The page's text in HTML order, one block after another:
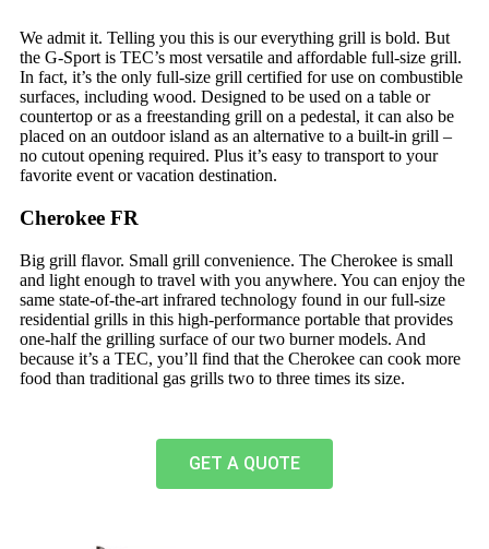
We admit it. Telling you this is our everything grill is bold. But
the G-Sport is TEC’s most versatile and affordable full-size grill.
In fact, it’s the only full-size grill certified for use on combustible
surfaces, including wood. Designed to be used on a table or
countertop or as a freestanding grill on a pedestal, it can also be
placed on an outdoor island as an alternative to a built-in grill –
no cutout opening required. Plus it’s easy to transport to your
favorite event or vacation destination.
Cherokee FR
Big grill flavor. Small grill convenience. The Cherokee is small
and light enough to travel with you anywhere. You can enjoy the
same state-of-the-art infrared technology found in our full-size
residential grills in this high-performance portable that provides
one-half the grilling surface of our two burner models. And
because it’s a TEC, you’ll find that the Cherokee can cook more
food than traditional gas grills two to three times its size.
GET A QUOTE